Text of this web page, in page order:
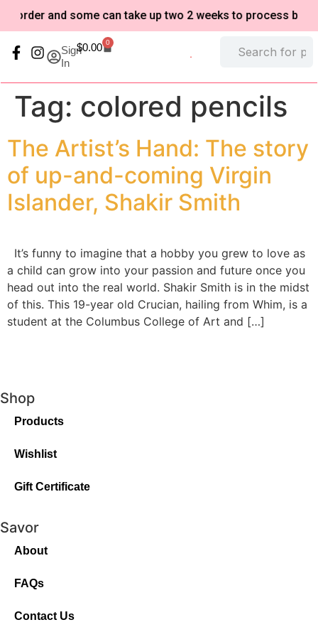
order and some can take up two 2 weeks to process
Sign
In
$0.00 0
Tag: colored pencils
The Artist’s Hand: The story
of up-and-coming Virgin
Islander, Shakir Smith
It’s funny to imagine that a hobby you grew to love as
a child can grow into your passion and future once you
head out into the real world. Shakir Smith is in the midst
of this. This 19-year old Crucian, hailing from Whim, is a
student at the Columbus College of Art and […]
Shop
Products
Wishlist
Gift Certificate
Savor
About
FAQs
Contact Us